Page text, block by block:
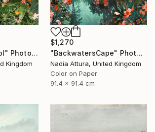
"Backwaters Pool" Photograph
Kingdom
$1,270
"BackwatersCape" Photograph
Nadia Attura, United Kingdom
Color on Paper
91.4 x 91.4 cm